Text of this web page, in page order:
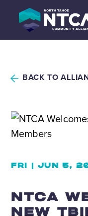
content
BACK TO
FRI | JUN 5,
NTCA
NEW